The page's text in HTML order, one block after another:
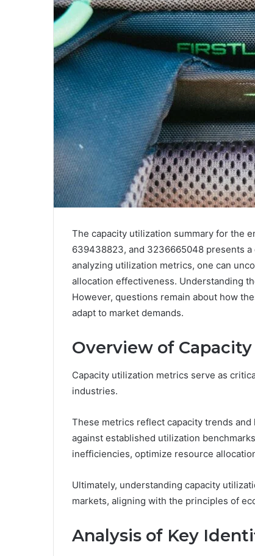
The capacity utilization summary for the
639438823, and 3236665048 presents
analyzing utilization metrics, one can
allocation effectiveness. Understanding
However, questions remain about how
adapt to market demands.
Overview of
Capacity utilization metrics serve as
industries.
These metrics reflect capacity trends
against established utilization
inefficiencies, optimize resource
Ultimately, understanding capacity
markets, aligning with the principles of
Analysis of Key